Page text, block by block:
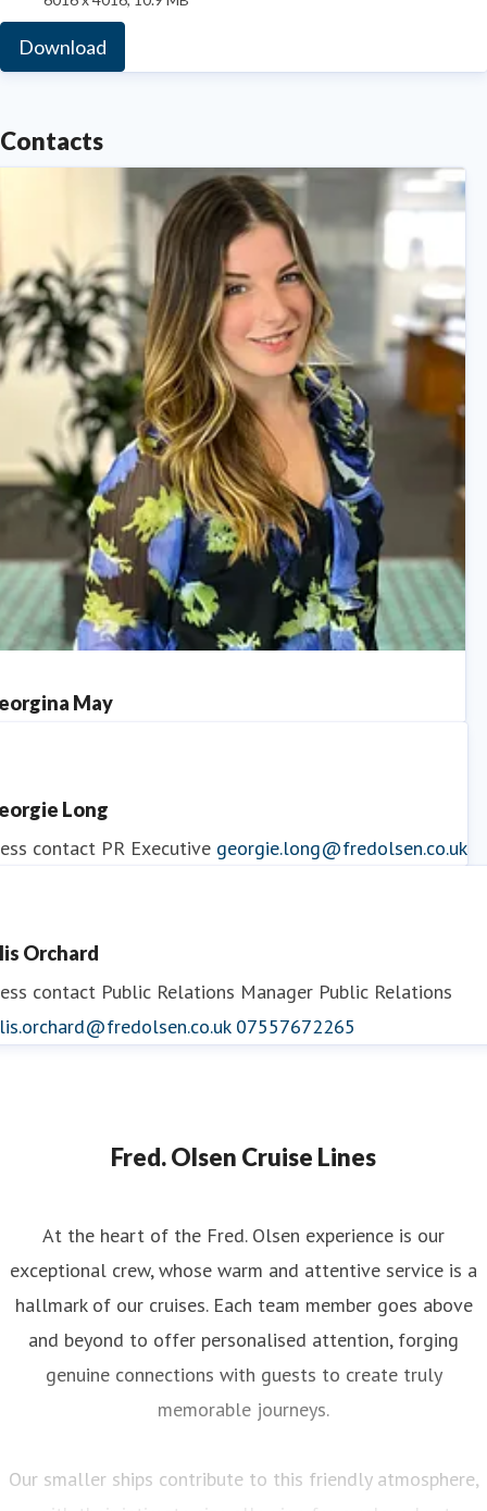
Download
Contacts
May
Long
contact PR Executive georgie.long@fredolsen.co.uk
Orchard
contact Public Relations Manager Public Relations
07557672265
Fred. Olsen Cruise Lines
At the heart of the Fred. Olsen experience is our
exceptional crew, whose warm and attentive service is a
hallmark of our cruises. Each team member goes above
and beyond to offer personalised attention, forging
genuine connections with guests to create truly
memorable journeys.
Our smaller ships contribute to this friendly atmosphere,